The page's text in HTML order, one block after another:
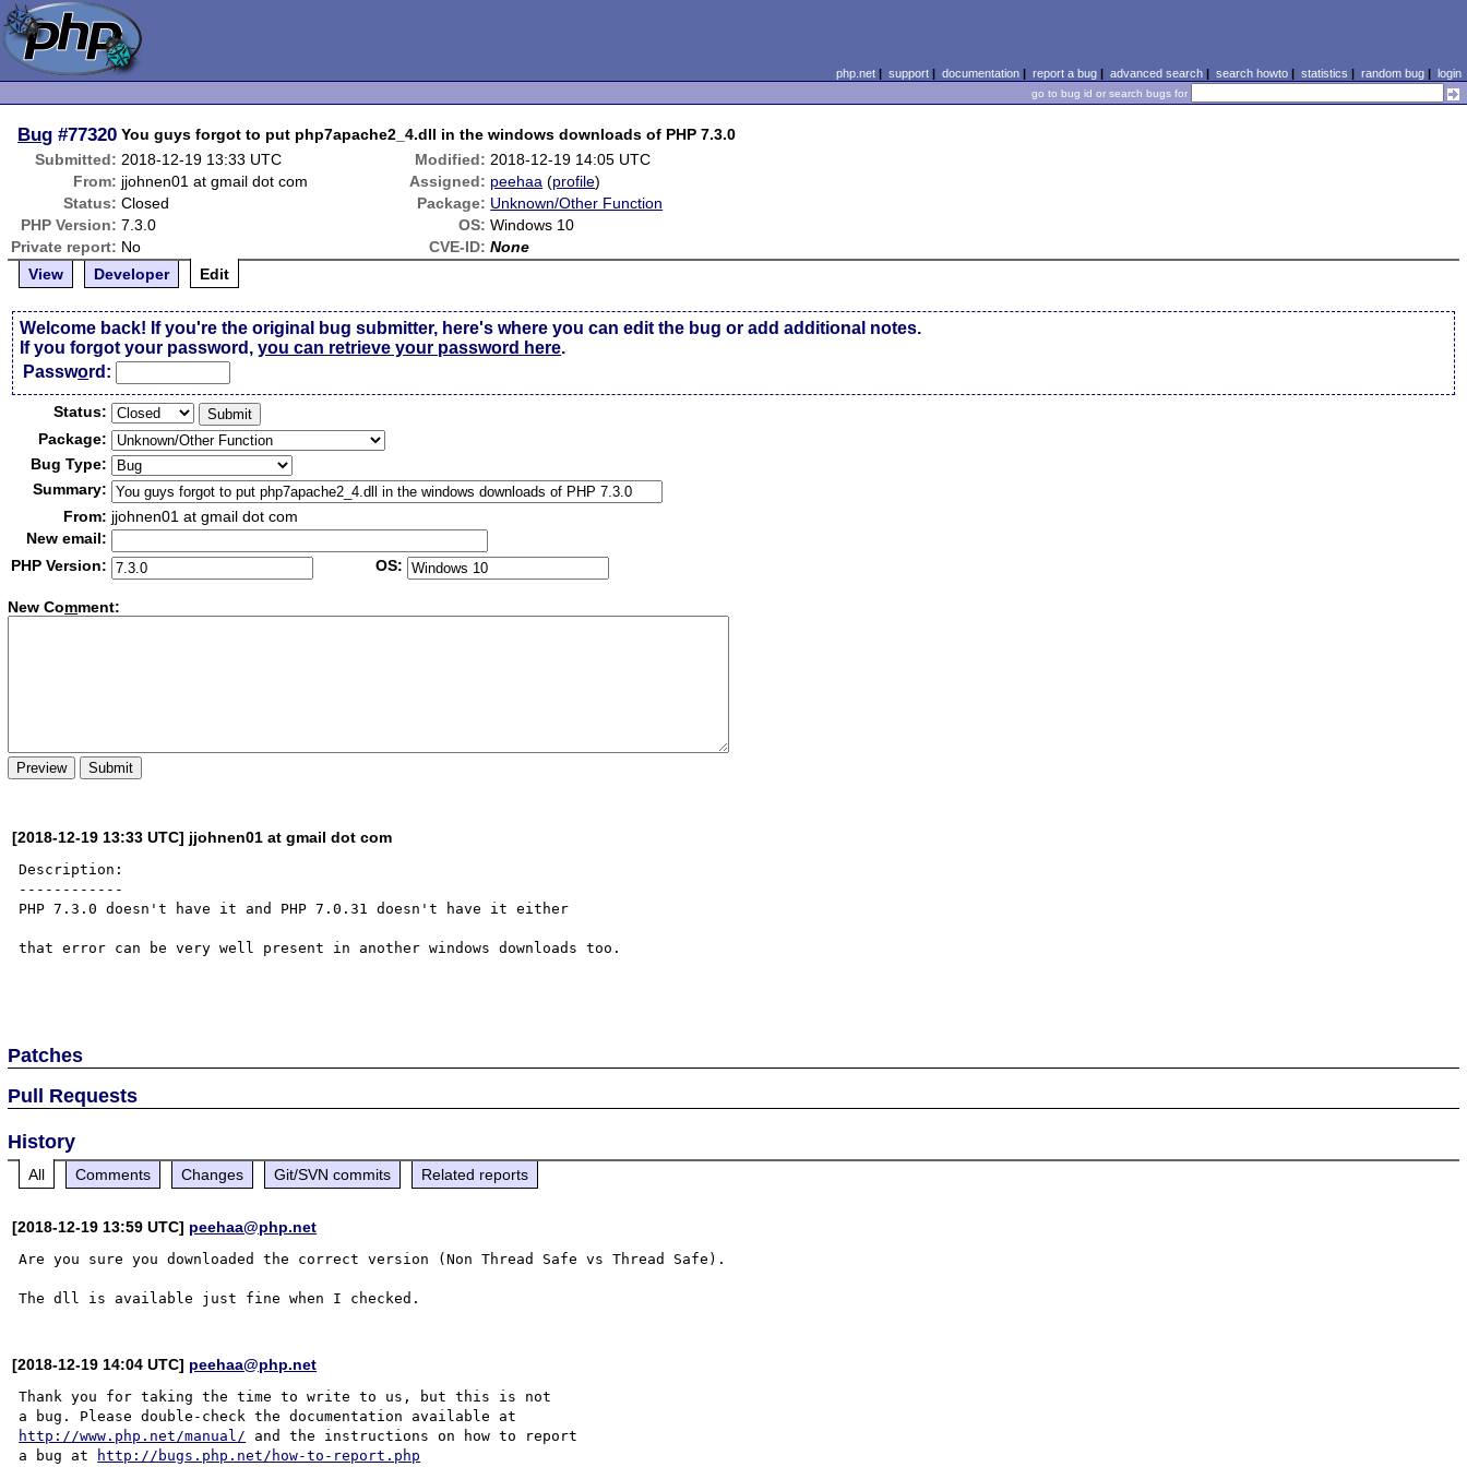
php.net| support| documentation| report a bug| advanced search| search howto| statistics | random bug| login
go to bug id or search bugs for
Bug #77320 You guys forgot to put php7apache2_4.dll in the windows downloads of PHP 7.3.0
Submitted: 2018-12-19 13:33 UTC Modified: 2018-12-19 14:05 UTC
From: jjohnen01 at gmail dot com Assigned: peehaa (profile)
Status: Closed Package: Unknown/Other Function
PHP Version: 7.3.0 OS: Windows 10
Private report: No CVE-ID: None
View
Developer Edit
Welcome back! If you're the original bug submitter, here's where you can edit the bug or add additional notes.
If you forgot your password,you can retrieve your password here.
Password:
Status:
Package:
Bug Type:
Summary:
From: jjohnen01 at gmail dot com
New email:
PHP Version:
OS:
New Comment:
[2018-12-19 13:33 UTC] jjohnen01 at gmail dot com
Description:
------------
PHP 7.3.0 doesn't have it and PHP 7.0.31 doesn't have it either
that error can be very well present in another windows downloads too.
Patches
Pull Requests
History
All Comments Changes Git/SVN commits Related reports
[2018-12-19 13:59 UTC] peehaa@php.net
Are you sure you downloaded the correct version (Non Thread Safe vs Thread Safe).
[2018-12-19 14:04 UTC] peehaa@php.net
Thank you for taking the time to write to us, but this is not
http://www.php.net/manual/ and the instructions on how to report
a bug at
http://bugs.php.net/how-to-report.php